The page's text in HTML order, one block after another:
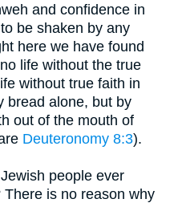
and confidence in
be shaken by any
here we have found
life without the true
without true faith in
bread alone, but by
out of the mouth of
Deuteronomy 8:3).
people ever
is no reason why